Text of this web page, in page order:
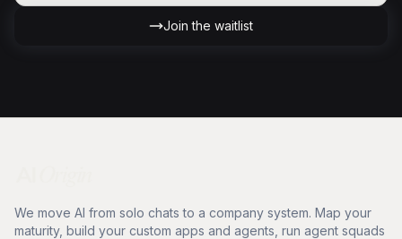
Join the waitlist
We move AI from solo chats to a company system. Map your
maturity, build your custom apps and agents, run agent squads